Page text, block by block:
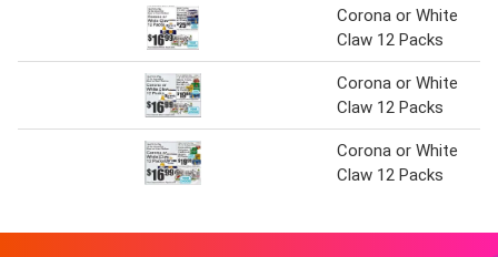
Corona or White
Claw 12 Packs
Corona or White
Claw 12 Packs
Corona or White
Claw 12 Packs